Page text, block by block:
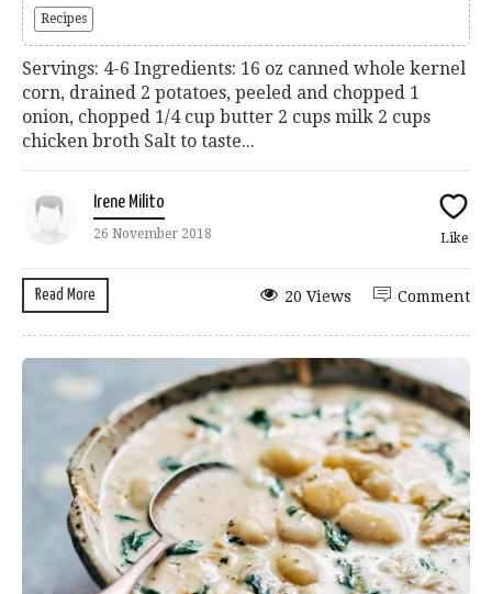
Recipes
Servings: 4-6 Ingredients: 16 oz canned whole kernel
corn, drained 2 potatoes, peeled and chopped 1
onion, chopped 1/4 cup butter 2 cups milk 2 cups
chicken broth Salt to taste...
Irene Milito
26 November 2018 Like
Read More Comment
20 Views